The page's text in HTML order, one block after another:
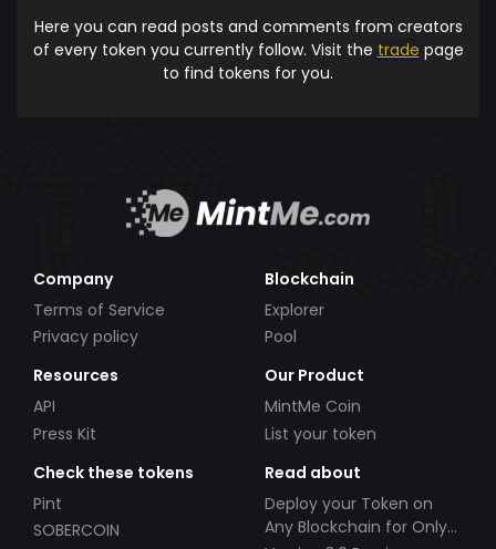
Here you can read posts and comments from creators
of every token you currently follow. Visit the trade page
to find tokens for you.
Company
Terms of Service
Privacy policy
Blockchain
Explorer
Pool
Resources
API
Press Kit
Our Product
MintMe Coin
List your token
Check these tokens
Pint
SOBERCOIN
Read about
Deploy your Token on
Any Blockchain for Only